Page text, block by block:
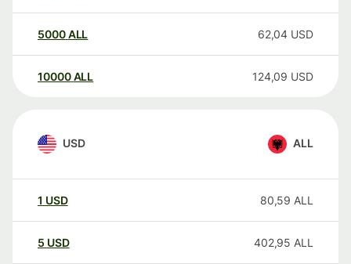
5000ALL 62,04 USD
10000 ALL 124,09 USD
USD ALL
1 USD 80,59 ALL
5 USD 402,95 ALL